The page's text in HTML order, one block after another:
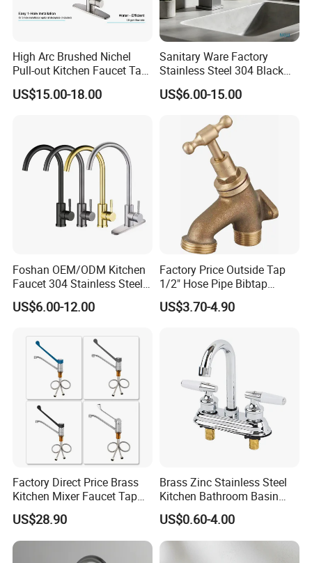
High Arc Brushed Nichel
Pull-out Kitchen Faucet Tap
with 3 Function Sprayer
US$15.00-18.00
Sanitary Ware Factory
Stainless Steel 304 Black
Square Bathroom Water Tap
Basin Faucet
US$6.00-15.00
Foshan OEM/ODM Kitchen
Faucet 304 Stainless Steel /
Brass / Zinc Alloy Single
Handle Sink Mixer Faucet
Materials
US$6.00-12.00
Factory Price Outside Tap
1/2" Hose Pipe Bibtap
Outdoor Garden Brass Bib
Taps RV Faucet
US$3.70-4.90
Factory Direct Price Brass
Kitchen Mixer Faucet Tap
for Effortless Water Control
US$28.90
Brass Zinc Stainless Steel
Kitchen Bathroom Basin
Bath Tub Shower Sink
Outdoor Hot and Cold
Single Double Handle
US$0.60-4.00